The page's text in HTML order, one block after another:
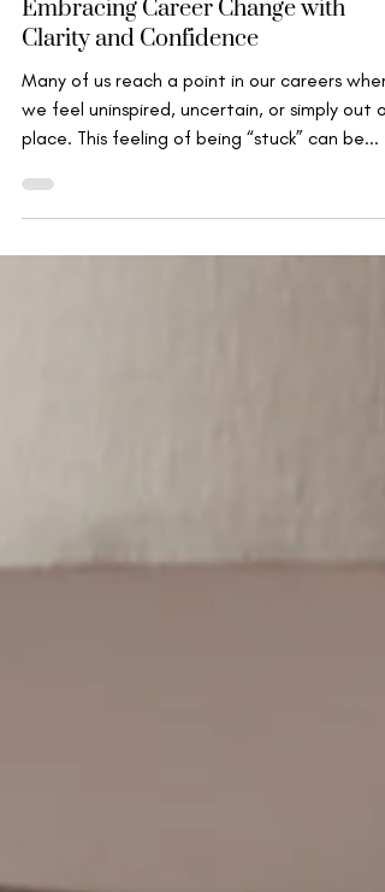
Getting Unstuck: A Guide to
Embracing Career Change with
Clarity and Confidence
Many of us reach a point in our careers
we feel uninspired, uncertain, or simply out of
place. This feeling of being “stuck” can be...